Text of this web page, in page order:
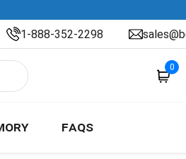
1-888-352-2298
0
FAQS